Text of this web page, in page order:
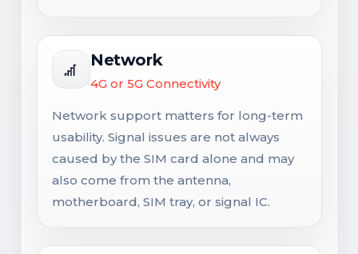
Network
4G or 5G Connectivity
Network support matters for long-term
usability. Signal issues are not always
caused by the SIM card alone and may
also come from the antenna,
motherboard, SIM tray, or signal IC.